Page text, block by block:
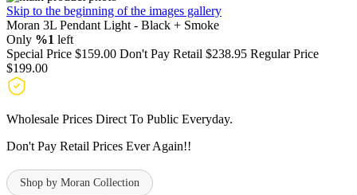
Skip to the beginning of the images gallery
Moran 3L Pendant Light - Black + Smoke
Only %1 left
Special Price $159.00 Don't Pay Retail $238.95 Regular Price
$199.00
Wholesale Prices Direct To Public Everyday.
Don't Pay Retail Prices Ever Again!!
Shop by Moran Collection